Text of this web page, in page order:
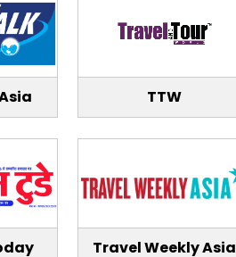
TTW
Travel Weekly Asia